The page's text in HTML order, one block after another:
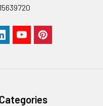
Categories